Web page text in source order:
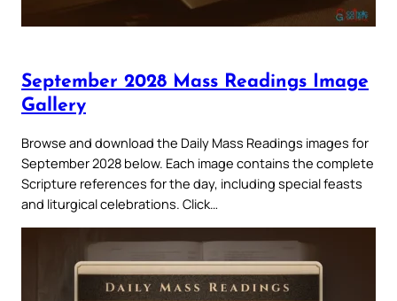
September 2028 Mass Readings Image
Gallery
Browse and download the Daily Mass Readings images for
September 2028 below. Each image contains the complete
Scripture references for the day, including special feasts
and liturgical celebrations. Click…